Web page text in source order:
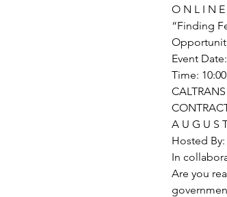
O N L I N E
“Finding
Event
Time:
A U G U S
Hosted
In
Are you